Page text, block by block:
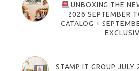
UNBOXING THE
2026 SEPTEMBER
CATALOG +
STAMP IT GROUP JULY